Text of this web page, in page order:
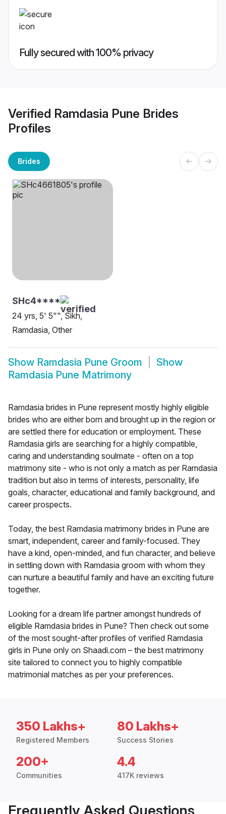
Fully secured with 100% privacy
Verified Ramdasia Pune Brides
Profiles
Brides
SHc4****
24 yrs, 5' 5"", Sikh,
Ramdasia, Other
Show Ramdasia Pune Groom
Show
Ramdasia Pune Matrimony
Ramdasia brides in Pune represent mostly highly eligible
brides who are either born and brought up in the region or
are settled there for education or employment. These
Ramdasia girls are searching for a highly compatible,
caring and understanding soulmate - often on a top
matrimony site - who is not only a match as per Ramdasia
tradition but also in terms of interests, personality, life
goals, character, educational and family background, and
career prospects.
Today, the best Ramdasia matrimony brides in Pune are
smart, independent, career and family-focused. They
have a kind, open-minded, and fun character, and believe
in settling down with Ramdasia groom with whom they
can nurture a beautiful family and have an exciting future
together.
Looking for a dream life partner amongst hundreds of
eligible Ramdasia brides in Pune? Then check out some
of the most sought-after profiles of verified Ramdasia
girls in Pune only on Shaadi.com – the best matrimony
site tailored to connect you to highly compatible
matrimonial matches as per your preferences.
350 Lakhs+
Registered Members
80 Lakhs+
Success Stories
200+
Communities
4.4
417K reviews